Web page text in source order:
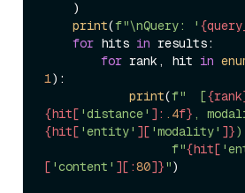
print(f"\nQuery: '
for hits in results:
for rank, hit in
1):
print(f"  [
{hit[ 'distance' ]: .4f} ,
{hit[ 'entity' ][ 'modality' ]}
f"{hit[
[ 'content' ][:80]}")